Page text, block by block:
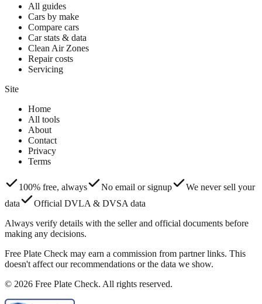
All guides
Cars by make
Compare cars
Car stats & data
Clean Air Zones
Repair costs
Servicing
Site
Home
All tools
About
Contact
Privacy
Terms
100% free, always No email or signup
We never sell your
data
Official DVLA & DVSA data
Always verify details with the seller and official documents before
making any decisions.
Free Plate Check may earn a commission from partner links. This
doesn't affect our recommendations or the data we show.
© 2026 Free Plate Check. All rights reserved.